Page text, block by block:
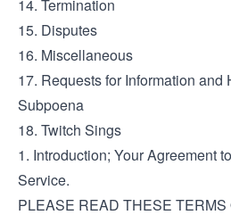
14. Termination
15. Disputes
16. Miscellaneous
17. Requests for Information and
Subpoena
18. Twitch Sings
1. Introduction; Your Agreement
Service.
PLEASE READ THESE TERMS